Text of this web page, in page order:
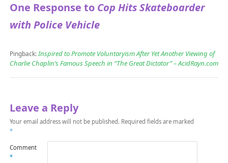
One Response to Cop Hits Skateboarder
with Police Vehicle
Pingback:Inspired to Promote Voluntaryism After Yet Another Viewing of
Charlie Chaplin’s Famous Speech in “The Great Dictator” – AcidRayn.com
Leave a Reply
Your email address will not be published. Required fields are marked
*
Comment
*